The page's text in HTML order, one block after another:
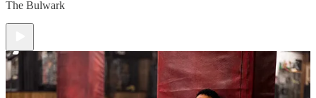
The Bulwark